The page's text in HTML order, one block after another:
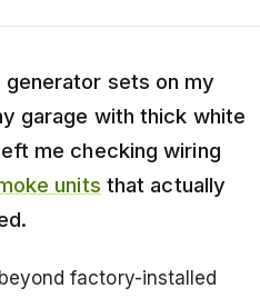
sets on my
garage with thick white
me checking wiring
units that actually
factory-installed